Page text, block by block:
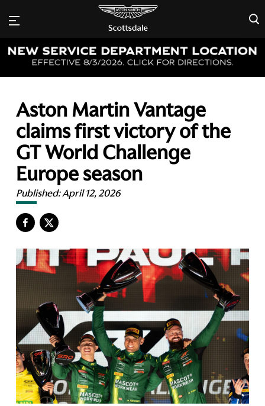
×
Aston Martin Vantage
claims first victory of the
GT World Challenge
Europe season
Published:April 12, 2026